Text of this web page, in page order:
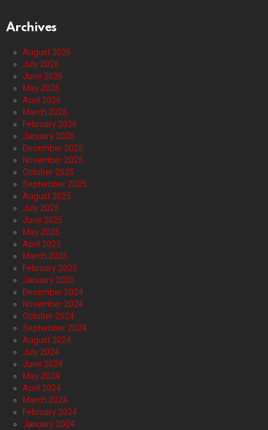
Archives
August 2026
July 2026
June 2026
May 2026
April 2026
March 2026
February 2026
January 2026
December 2025
November 2025
October 2025
September 2025
August 2025
July 2025
June 2025
May 2025
April 2025
March 2025
February 2025
January 2025
December 2024
November 2024
October 2024
September 2024
August 2024
July 2024
June 2024
May 2024
April 2024
March 2024
February 2024
January 2024